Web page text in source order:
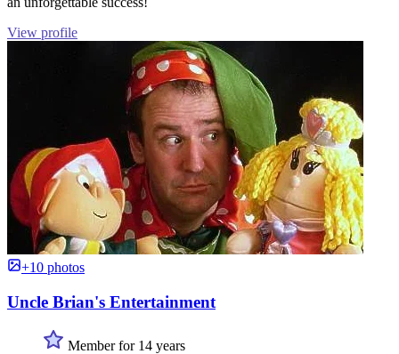
View profile
+10 photos
Uncle Brian's Entertainment
Member for 14 years